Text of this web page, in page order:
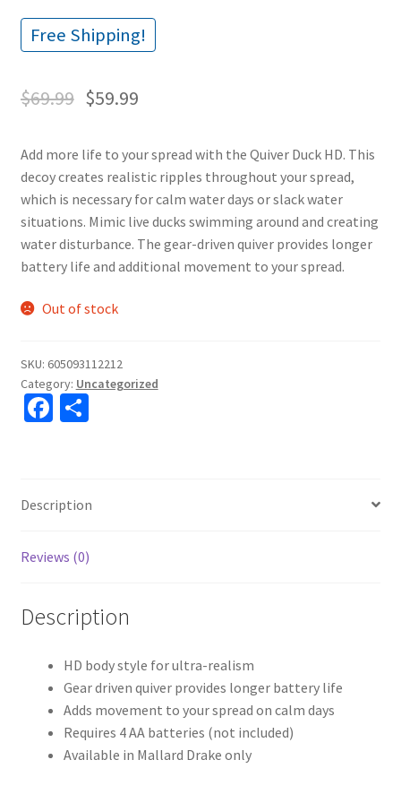
Free Shipping!
$69.99 $59.99
Add more life to your spread with the Quiver Duck HD. This
decoy creates realistic ripples throughout your spread,
which is necessary for calm water days or slack water
situations. Mimic live ducks swimming around and creating
water disturbance. The gear-driven quiver provides longer
battery life and additional movement to your spread.
Out of stock
SKU: 605093112212
Category: Uncategorized
Fa
o
o
k
S
e
Description
Reviews (0)
Description
HD body style for ultra-realism
Gear driven quiver provides longer battery life
Adds movement to your spread on calm days
Requires 4 AA batteries (not included)
Available in Mallard Drake only